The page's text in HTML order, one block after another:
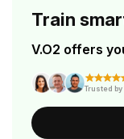
Train
V.O2 offers
Trusted by